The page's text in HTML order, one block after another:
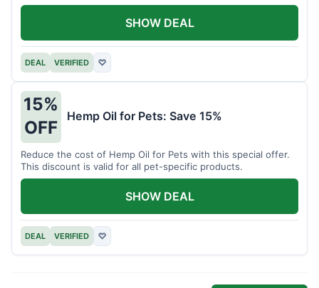
DEAL VERIFIED ♡
SHOW DEAL
15%
OFF
Hemp Oil for Pets: Save 15%
Reduce the cost of Hemp Oil for Pets with this special offer.
This discount is valid for all pet-specific products.
DEAL VERIFIED ♡
SHOW DEAL